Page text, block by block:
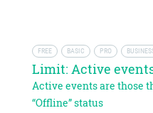
FREE BASIC PRO
Limit: Active
Active events are those
“Offline” status